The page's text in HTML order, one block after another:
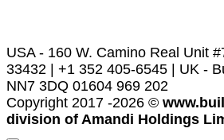
USA - 160 W. Camino Real Unit
33432 | +1 352 405-6545 | UK -
NN7 3DQ 01604 969 202
Copyright 2017 -2026 ©
division of Amandi Holdings